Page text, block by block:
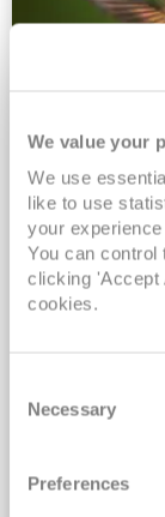
We value your
We use
like to use
your
You can
clicking 'Accept
cookies.
Selection
Necessary
Preferences
2028
Borealis
No-Fly Cruise
INCLUDED
Exclusive